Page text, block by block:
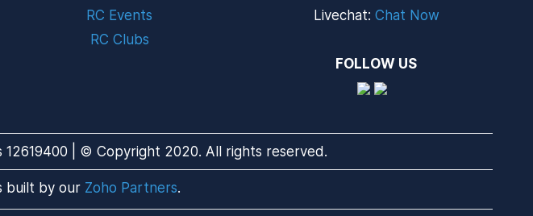
RC Events
RC Clubs
Livechat: Chat Now
FOLLOW US
12619400 | © Copyright 2020. All rights reserved.
built by our Zoho Partners.